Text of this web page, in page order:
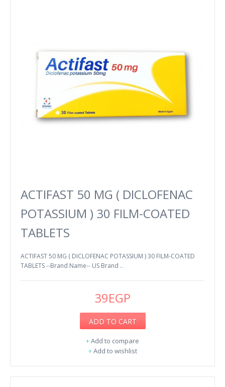
ACTIFAST 50 MG ( DICLOFENAC
POTASSIUM ) 30 FILM-COATED
TABLETS
ACTIFAST 50 MG ( DICLOFENAC POTASSIUM ) 30 FILM-COATED
TABLETS --Brand Name-- US Brand ..
39EGP
ADD TO CART
+Add to compare
+Add to wishlist